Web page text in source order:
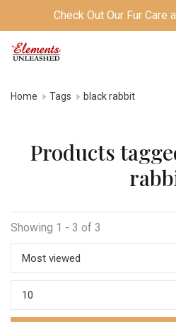
Check Out Our Fur Care
Home Tags black rabbit
Products
Showing 1 - 3 of 3
Most viewed
10